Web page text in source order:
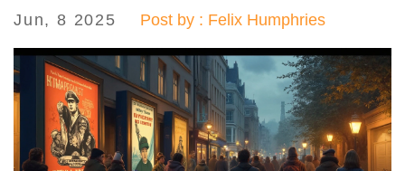
Jun, 8 2025 Post by : Felix Humphries